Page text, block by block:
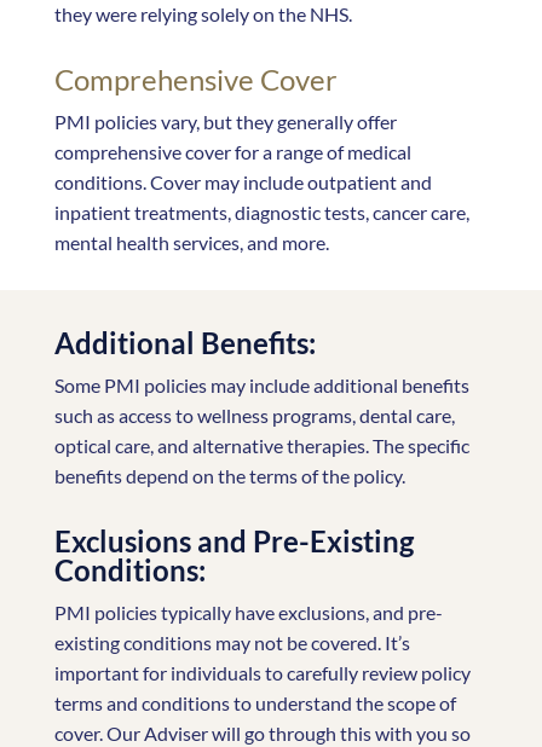
they were relying solely on the NHS.
Comprehensive Cover
PMI policies vary, but they generally offer
comprehensive cover for a range of medical
conditions. Cover may include outpatient and
inpatient treatments, diagnostic tests, cancer care,
mental health services, and more.
Additional Benefits:
Some PMI policies may include additional benefits
such as access to wellness programs, dental care,
optical care, and alternative therapies. The specific
benefits depend on the terms of the policy.
Exclusions and Pre-Existing
Conditions:
PMI policies typically have exclusions, and pre-
existing conditions may not be covered. It’s
important for individuals to carefully review policy
terms and conditions to understand the scope of
cover. Our Adviser will go through this with you so